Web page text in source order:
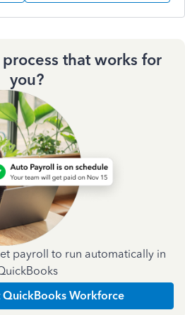
that works for
you?
payroll to run automatically in
Workforce